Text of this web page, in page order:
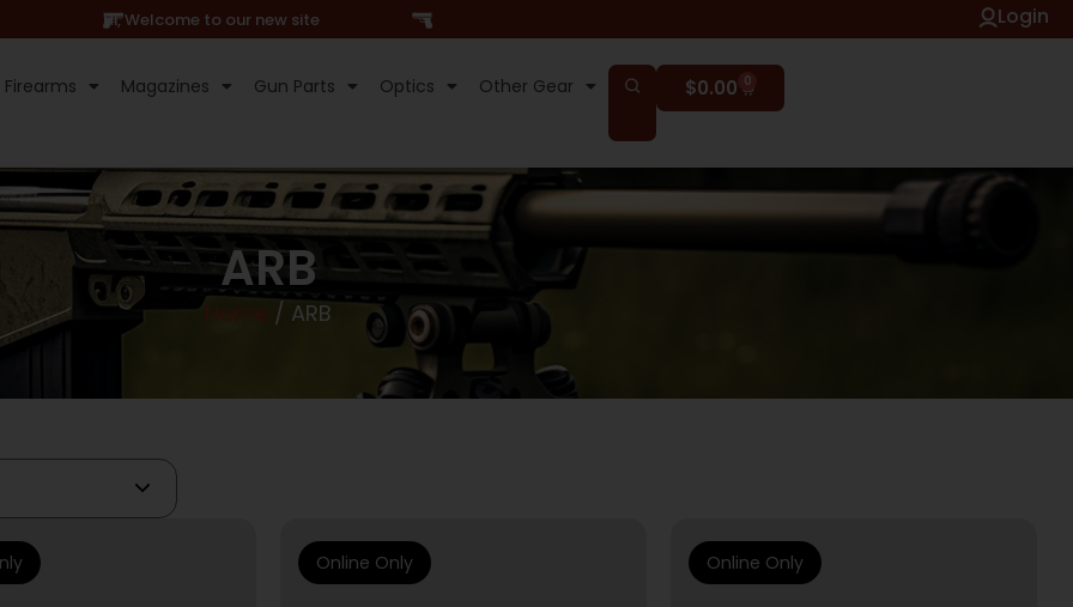
Hi, Welcome to our new site Login
Firearms Magazines Gun Parts Optics Other Gear $0.00 0
ARB
Home / ARB
Online Only Online Only